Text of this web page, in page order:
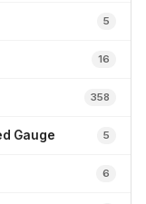
5
16
358
Gauge 5
6